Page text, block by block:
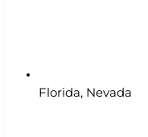
Florida, Nevada